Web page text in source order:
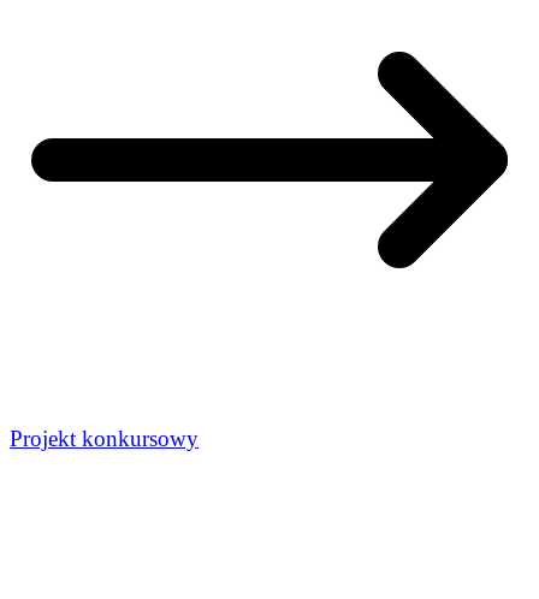
Projekt konkursowy